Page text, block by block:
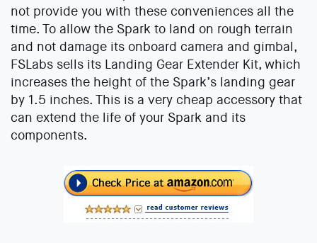
not provide you with these conveniences all the
time. To allow the Spark to land on rough terrain
and not damage its onboard camera and gimbal,
FSLabs sells its Landing Gear Extender Kit, which
increases the height of the Spark’s landing gear
by 1.5 inches. This is a very cheap accessory that
can extend the life of your Spark and its
components.